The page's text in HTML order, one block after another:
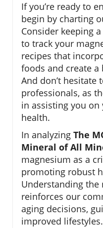
If you’re ready to
begin by charting
Consider keeping
to track your
recipes that
foods and create a
And don’t hesitate
professionals, as
in assisting you
health.
In analyzing The
Mineral of All
magnesium as a
promoting robust
Understanding
reinforces our
aging decisions,
improved lifestyles.